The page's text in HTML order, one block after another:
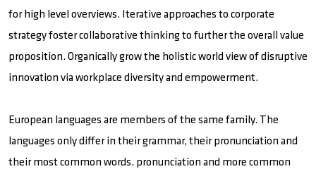
for high level overviews. Iterative approaches to corporate
strategy foster collaborative thinking to further the overall value
proposition. Organically grow the holistic world view of disruptive
innovation via workplace diversity and empowerment.
European languages are members of the same family. The
languages only differ in their grammar, their pronunciation and
their most common words. pronunciation and more common